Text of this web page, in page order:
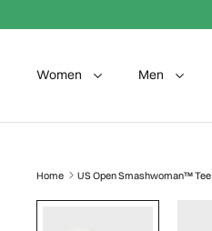
Women Men
Home US Open Smashwoman™ Tee